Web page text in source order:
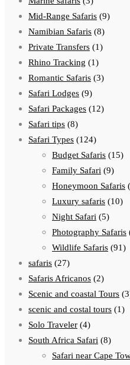
Mid-Range Safaris (9)
Namibian Safaris (8)
Private Transfers (1)
Rhino Tracking (1)
Romantic Safaris (3)
Safari Lodges (9)
Safari Packages (12)
Safari tips (8)
Safari Types (124)
Budget Safaris (15)
Family Safari (9)
Honeymoon Safaris
Luxury safaris (10)
Night Safari (5)
Photography Safaris
Wildlife Safaris (91)
safaris (27)
Safaris Africanos (2)
Scenic and coastal Tours
scenic and costal tours (1)
Solo Traveler (4)
South Africa Safari (8)
Safari near Cape